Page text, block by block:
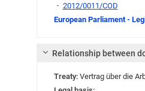
2012/0011/COD
Link
European Parliament -
Relationship between
Treaty: Vertrag über die